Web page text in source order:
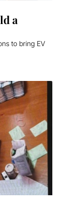
a
to bring EV